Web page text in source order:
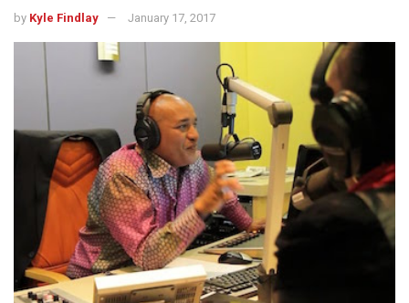
by Kyle Findlay January 17, 2017